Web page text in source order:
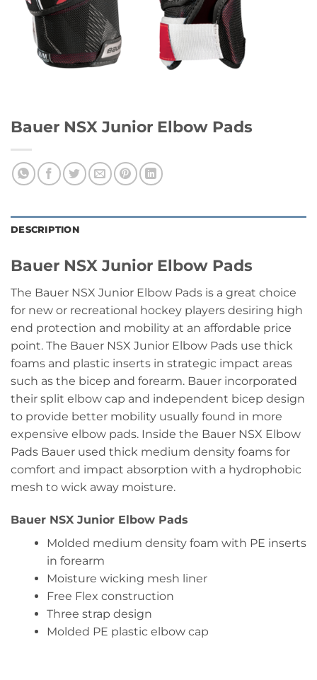
Bauer NSX Junior Elbow Pads
DESCRIPTION
Bauer NSX Junior Elbow Pads
The Bauer NSX Junior Elbow Pads is a great choice
for new or recreational hockey players desiring high
end protection and mobility at an affordable price
point. The Bauer NSX Junior Elbow Pads use thick
foams and plastic inserts in strategic impact areas
such as the bicep and forearm. Bauer incorporated
their split elbow cap and independent bicep design
to provide better mobility usually found in more
expensive elbow pads. Inside the Bauer NSX Elbow
Pads Bauer used thick medium density foams for
comfort and impact absorption with a hydrophobic
mesh to wick away moisture.
Bauer NSX Junior Elbow Pads
Molded medium density foam with PE inserts
in forearm
Moisture wicking mesh liner
Free Flex construction
Three strap design
Molded PE plastic elbow cap